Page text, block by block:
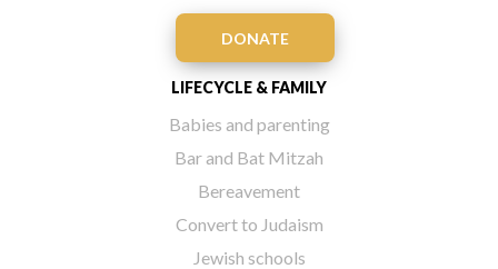
DONATE
LIFECYCLE & FAMILY
Babies and parenting
Bar and Bat Mitzah
Bereavement
Convert to Judaism
Jewish schools